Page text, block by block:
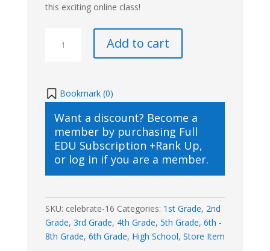
this exciting online class!
National
Day
quantity
Add to cart
Bookmark (0)
Want a discount? Become a
member by purchasing Full
EDU Subscription +Rank Up,
or log in if you are a member.
SKU: celebrate-16 Categories: 1st Grade, 2nd
Grade, 3rd Grade, 4th Grade, 5th Grade, 6th -
8th Grade, 6th Grade, High School, Store Item